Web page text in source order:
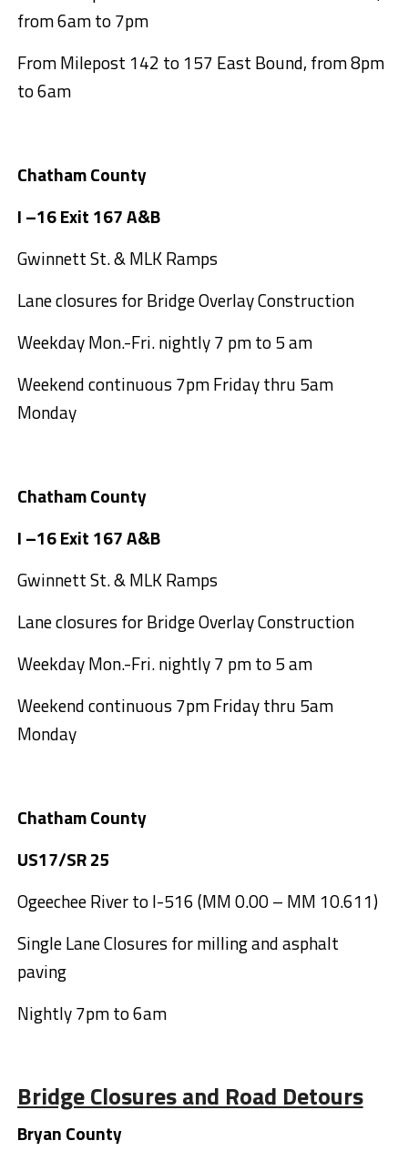
from 6am to 7pm
From Milepost 142 to 157 East Bound, from 8pm
to 6am
Chatham County
I –16 Exit 167 A&B
Gwinnett St. & MLK Ramps
Lane closures for Bridge Overlay Construction
Weekday Mon.-Fri. nightly 7 pm to 5 am
Weekend continuous 7pm Friday thru 5am
Monday
Chatham County
I –16 Exit 167 A&B
Gwinnett St. & MLK Ramps
Lane closures for Bridge Overlay Construction
Weekday Mon.-Fri. nightly 7 pm to 5 am
Weekend continuous 7pm Friday thru 5am
Monday
Chatham County
US17/SR 25
Ogeechee River to I-516 (MM 0.00 – MM 10.611)
Single Lane Closures for milling and asphalt
paving
Nightly 7pm to 6am
Bridge Closures and Road Detours
Bryan County